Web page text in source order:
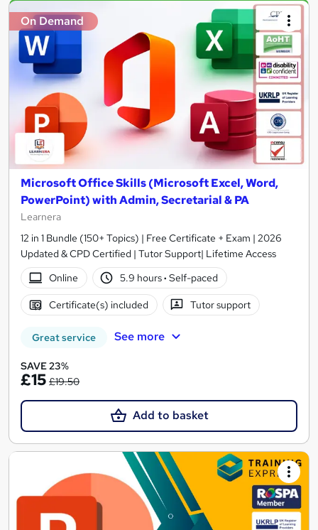
On Demand
Microsoft Office Skills (Microsoft Excel, Word,
PowerPoint) with Admin, Secretarial & PA
Learnera
12 in 1 Bundle (150+ Topics) | Free Certificate + Exam | 2026
Updated & CPD Certified | Tutor Support| Lifetime Access
Online
5.9 hours· Self-paced
Certificate(s) included Tutor support
Great service See more
SAVE 23%
£15 £19.50
Add to basket